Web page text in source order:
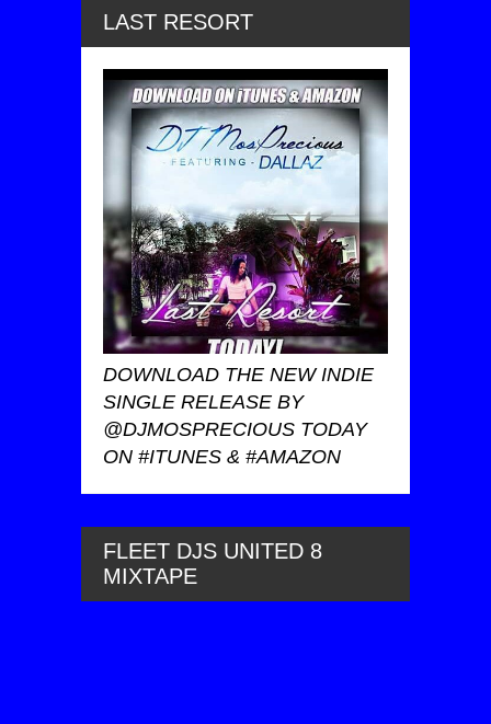
LAST RESORT
DOWNLOAD THE NEW INDIE
SINGLE RELEASE BY
@DJMOSPRECIOUS TODAY
ON #ITUNES & #AMAZON
FLEET DJS UNITED 8
MIXTAPE